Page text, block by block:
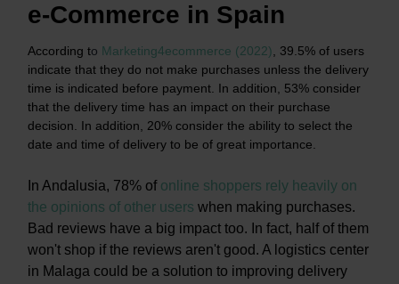
e-Commerce in Spain
According to Marketing4ecommerce (2022), 39.5% of users
indicate that they do not make purchases unless the delivery
time is indicated before payment. In addition, 53% consider
that the delivery time has an impact on their purchase
decision. In addition, 20% consider the ability to select the
date and time of delivery to be of great importance.
In Andalusia, 78% ofonline shoppers rely heavily on
the opinions of other users when making purchases.
Bad reviews have a big impact too. In fact, half of them
won't shop if the reviews aren't good. A logistics center
in Malaga could be a solution to improving delivery